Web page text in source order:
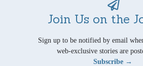
Join Us on the
Sign up to be notified by email
web-exclusive stories are
Subscribe →